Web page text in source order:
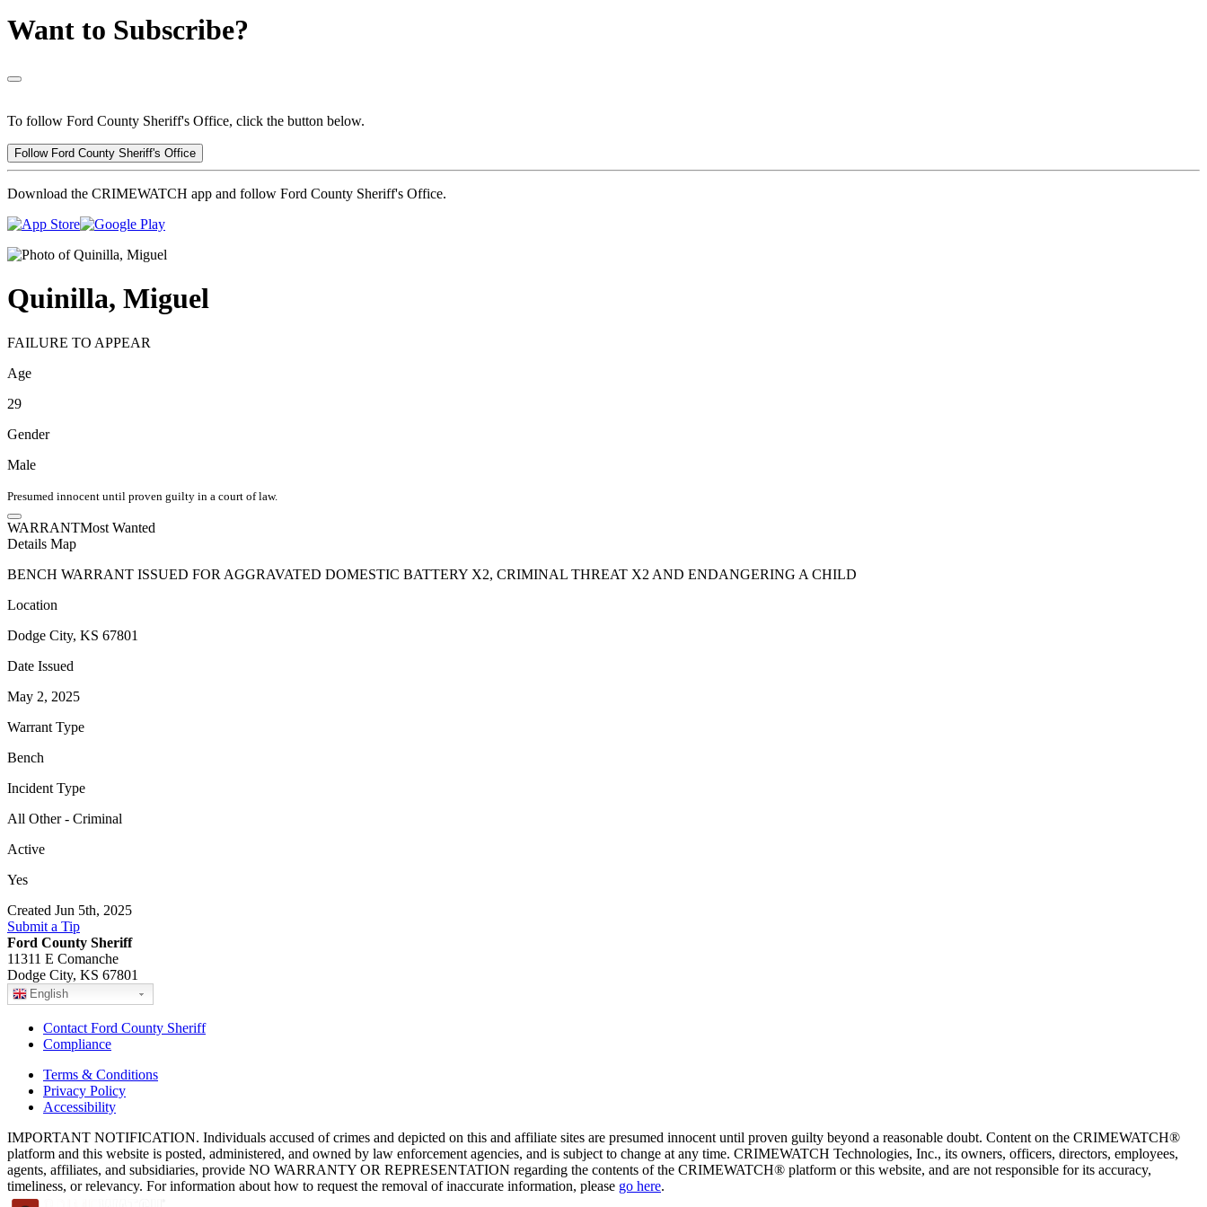
Want to Subscribe?
To follow Ford County Sheriff's Office, click the button below.
Follow Ford County Sheriff's Office
Download the CRIMEWATCH app and follow Ford County Sheriff's Office.
Quinilla, Miguel
FAILURE TO APPEAR
Age
29
Gender
Male
Presumed innocent until proven guilty in a court of law.
WARRANTMost Wanted
Details Map
BENCH WARRANT ISSUED FOR AGGRAVATED DOMESTIC BATTERY X2, CRIMINAL THREAT X2 AND ENDANGERING A CHILD
Location
Dodge City, KS 67801
Date Issued
May 2, 2025
Warrant Type
Bench
Incident Type
All Other - Criminal
Active
Yes
Created Jun 5th, 2025
Submit a Tip
Ford County Sheriff
11311 E Comanche
Dodge City, KS 67801
English
Contact Ford County Sheriff
Compliance
Terms & Conditions
Privacy Policy
Accessibility
IMPORTANT NOTIFICATION. Individuals accused of crimes and depicted on this and affiliate sites are presumed innocent until proven guilty beyond a reasonable doubt. Content on the CRIMEWATCH®
platform and this website is posted, administered, and owned by law enforcement agencies, and is subject to change at any time. CRIMEWATCH Technologies, Inc., its owners, officers, directors, employees,
agents, affiliates, and subsidiaries, provide NO WARRANTY OR REPRESENTATION regarding the contents of the CRIMEWATCH® platform or this website, and are not responsible for its accuracy,
timeliness, or relevancy. For information about how to request the removal of inaccurate information, please go here.